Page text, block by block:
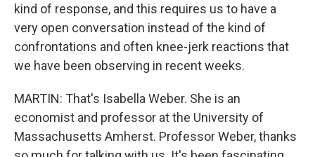
kind of response, and this requires us to have a
very open conversation instead of the kind of
confrontations and often knee-jerk reactions that
we have been observing in recent weeks.
MARTIN: That's Isabella Weber. She is an
economist and professor at the University of
Massachusetts Amherst. Professor Weber, thanks